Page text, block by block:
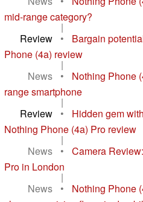
mid-range category?
|
Review
•
Bargain
Phone (4a) review
|
News
•
Nothing Phone
range smartphone
|
Review
•
Hidden gem
Nothing Phone (4a) Pro review
|
News
•
Camera
Pro in London
|
News
•
Nothing Phone